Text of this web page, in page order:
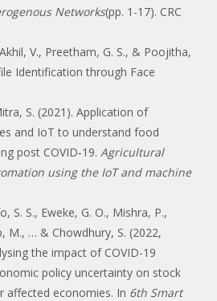
Networks(pp. 1-17). CRC
V., Preetham, G. S., & Poojitha,
Identification through Face
S. (2021). Application of
and IoT to understand food
post COVID‐19. Agricultural
using the IoT and machine
S. S., Eweke, G. O., Mishra, P.,
M., … & Chowdhury, S. (2022,
the impact of COVID-19
policy uncertainty on stock
affected economies. In 6th Smart